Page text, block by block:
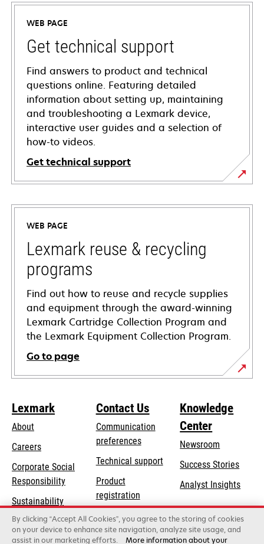
WEB PAGE
Get technical support
Find answers to product and technical
questions online. Featuring detailed
information about setting up, maintaining
and troubleshooting a Lexmark device,
interactive user guides and a selection of
how-to videos.
Get technical support
opens
in
new
tab
WEB PAGE
Lexmark reuse & recycling
programs
Find out how to reuse and recycle supplies
and equipment through the award-winning
Lexmark Cartridge Collection Program and
the Lexmark Equipment Collection Program.
Go to page
Lexmark
About
Careers
Corporate Social
Responsibilityopens
a
new
tab
Sustainability
Lexmark Partners
Contact Us
Communication
preferences
Technical supportopens
new
tab
Product
registration
Find a dealer
Knowledge
Center
Newsroom
Success Stories
Analyst Insights
By clicking “Accept All Cookies”, you agree to the storing of cookies
on your device to enhance site navigation, analyze site usage, and
assist in our marketing efforts.
More information about your